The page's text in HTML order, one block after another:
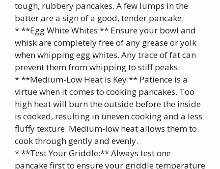
tough, rubbery pancakes. A few lumps in the
batter are a sign of a good, tender pancake.
* **Egg White Whites:** Ensure your bowl and
whisk are completely free of any grease or yolk
when whipping egg whites. Any trace of fat can
prevent them from whipping to stiff peaks.
* **Medium-Low Heat is Key:** Patience is a
virtue when it comes to cooking pancakes. Too
high heat will burn the outside before the inside
is cooked, resulting in uneven cooking and a less
fluffy texture. Medium-low heat allows them to
cook through gently and evenly.
* **Test Your Griddle:** Always test one
pancake first to ensure your griddle temperature